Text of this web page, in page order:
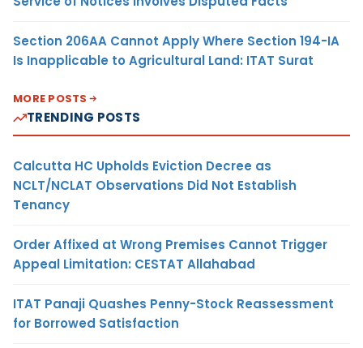
Section 206AA Cannot Apply Where Section 194-IA
Is Inapplicable to Agricultural Land: ITAT Surat
MORE POSTS
TRENDING POSTS
Calcutta HC Upholds Eviction Decree as
NCLT/NCLAT Observations Did Not Establish
Tenancy
Order Affixed at Wrong Premises Cannot Trigger
Appeal Limitation: CESTAT Allahabad
ITAT Panaji Quashes Penny-Stock Reassessment
for Borrowed Satisfaction